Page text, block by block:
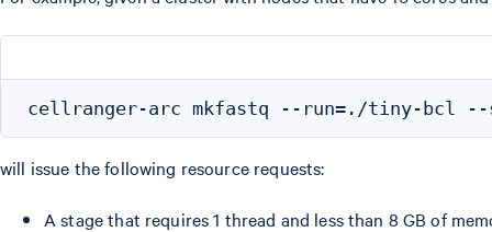
will issue the following resource requests:
A stage that requires 1 thread and less than 8 GB of